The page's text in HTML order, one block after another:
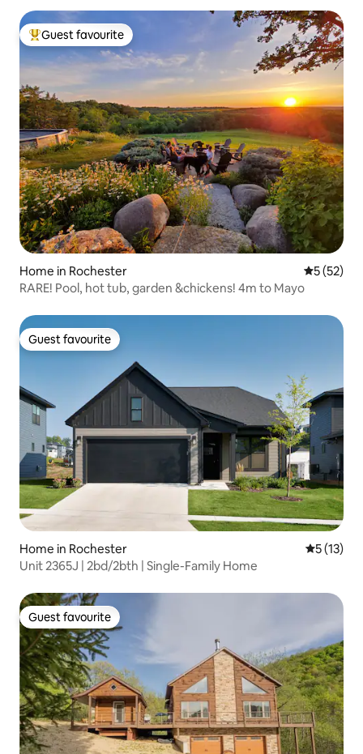
Top guest favourite
Guest favourite
Home in Rochester 5 out of 5
5 (52)
RARE! Pool, hot tub, garden &chickens! 4m to Mayo
Guest favourite
Guest favourite
Home in Rochester 5 out of 5
5 (13)
Unit 2365J | 2bd/2bth | Single-Family Home
Guest favourite
Guest favourite